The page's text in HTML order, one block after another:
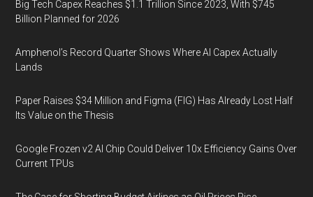
Big Tech Capex Reaches $1.1 Trillion Since 2023, With $745
Billion Planned for 2026
Amphenol’s Record Quarter Shows Where AI Capex Actually
Lands
Paper Raises $34 Million and Figma (FIG) Has Already Lost Half
Its Value on the Thesis
Google Frozen v2 AI Chip Could Deliver 10x Efficiency Gains Over
Current TPUs